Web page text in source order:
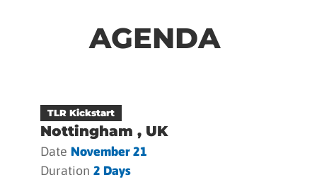
AGENDA
TLR Kickstart
Nottingham , UK
Date November 21
Duration 2 Days